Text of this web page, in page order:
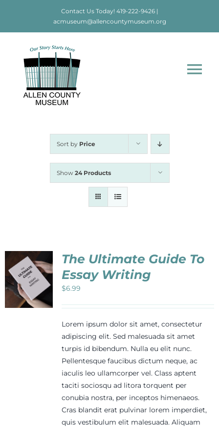
Contact Us Today! 419-222-9426|
acmuseum@allencountymuseum.org
Home
Newsletters
Support
Sort by Price
Show 24 Products
The Ultimate Guide To
Essay Writing
$6.99
Lorem ipsum dolor sit amet, consectetur
adipiscing elit. Sed malesuada sit amet
turpis id bibendum. Nulla eu elit nunc.
Pellentesque faucibus dictum neque, ac
iaculis leo ullamcorper vel. Class aptent
taciti sociosqu ad litora torquent per
conubia nostra, per inceptos himenaeos.
Cras blandit erat pulvinar lorem imperdiet,
quis vestibulum elit malesuada. Aliquam